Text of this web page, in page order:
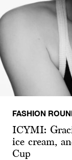
FASHION
ICYMI:
ice cream,
Cup